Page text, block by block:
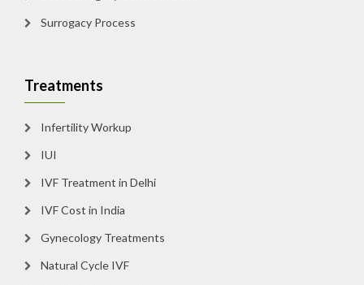
Surrogacy Process
Treatments
Infertility Workup
IUI
IVF Treatment in Delhi
IVF Cost in India
Gynecology Treatments
Natural Cycle IVF